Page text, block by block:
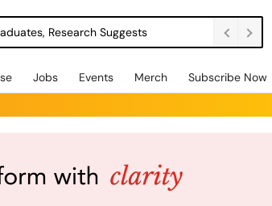
Research Suggests
Jobs Events Merch Subscribe Now